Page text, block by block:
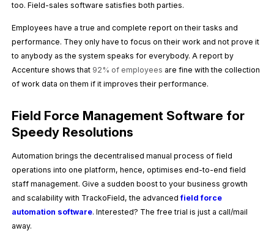
too. Field-sales software satisfies both parties.
Employees have a true and complete report on their tasks and
performance. They only have to focus on their work and not prove it
to anybody as the system speaks for everybody. A report by
Accenture shows that 92% of employees are fine with the collection
of work data on them if it improves their performance.
Field Force Management Software for
Speedy Resolutions
Automation brings the decentralised manual process of field
operations into one platform, hence, optimises end-to-end field
staff management. Give a sudden boost to your business growth
and scalability with TrackoField, the advancedfield force
automation software. Interested? The free trial is just a call/mail
away.